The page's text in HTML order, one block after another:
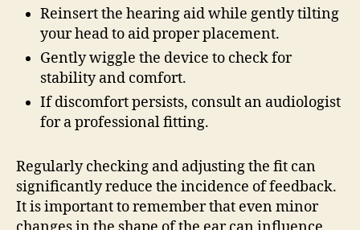
Reinsert the hearing aid while gently tilting
your head to aid proper placement.
Gently wiggle the device to check for
stability and comfort.
If discomfort persists, consult an audiologist
for a professional fitting.
Regularly checking and adjusting the fit can
significantly reduce the incidence of feedback.
It is important to remember that even minor